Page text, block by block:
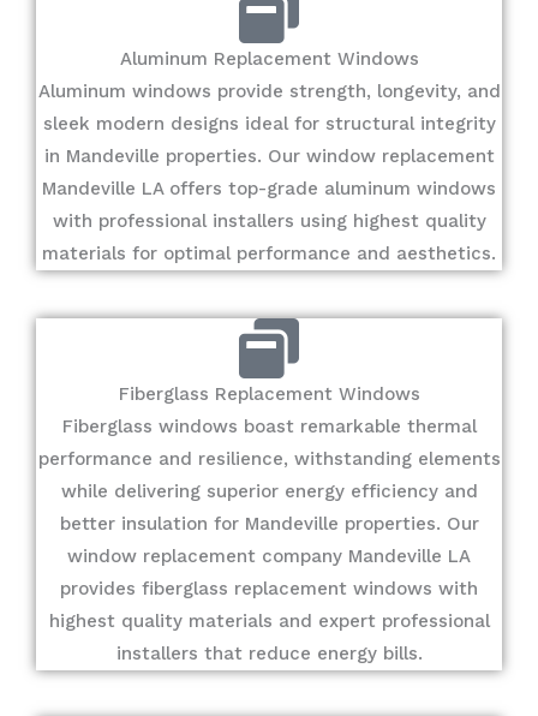
Aluminum Replacement Windows
Aluminum windows provide strength, longevity, and
sleek modern designs ideal for structural integrity
in Mandeville properties. Our window replacement
Mandeville LA offers top-grade aluminum windows
with professional installers using highest quality
materials for optimal performance and aesthetics.
Fiberglass Replacement Windows
Fiberglass windows boast remarkable thermal
performance and resilience, withstanding elements
while delivering superior energy efficiency and
better insulation for Mandeville properties. Our
window replacement company Mandeville LA
provides fiberglass replacement windows with
highest quality materials and expert professional
installers that reduce energy bills.